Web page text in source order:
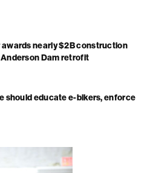
awards nearly $2B construction
Dam retrofit
should educate e-bikers, enforce